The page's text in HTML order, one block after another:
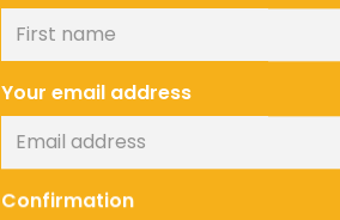
Your email address
Confirmation